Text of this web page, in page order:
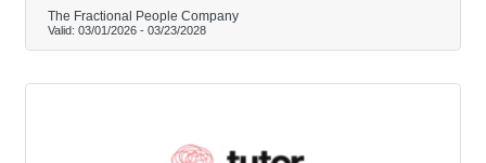
The Fractional People Company
Valid: 03/01/2026 - 03/23/2028